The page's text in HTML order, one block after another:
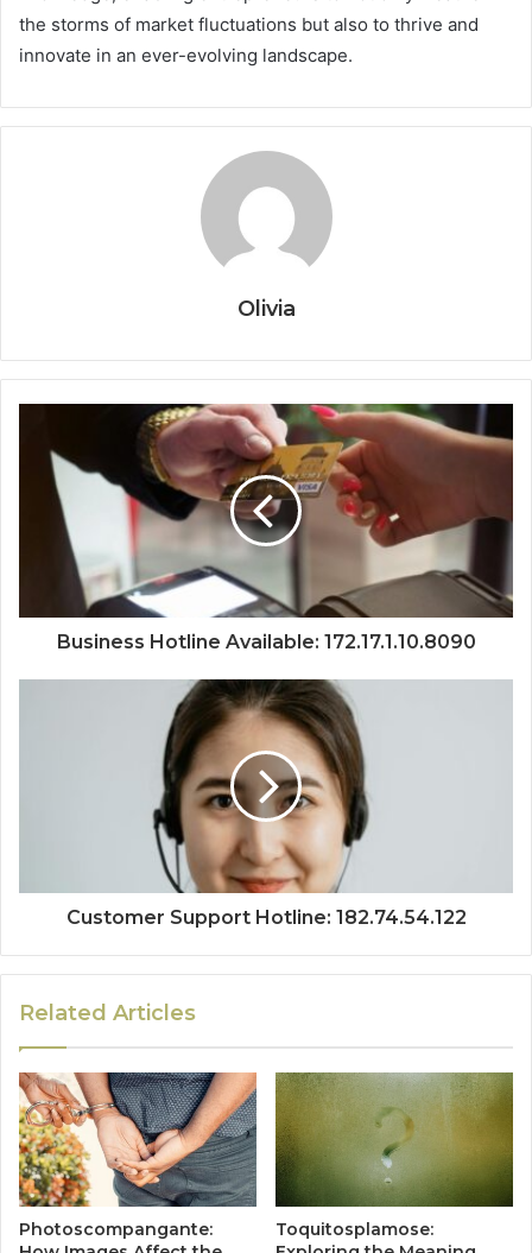
the storms of market fluctuations but also to thrive and
innovate in an ever-evolving landscape.
Olivia
Business Hotline Available: 172.17.1.10.8090
Customer Support Hotline: 182.74.54.122
Related Articles
Photoscompangante:
Toquitosplamose: